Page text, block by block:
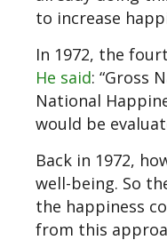
to increase
In 1972, the
He said: “Gross
National
would be
Back in 1972,
well-being. So
the happiness
from this